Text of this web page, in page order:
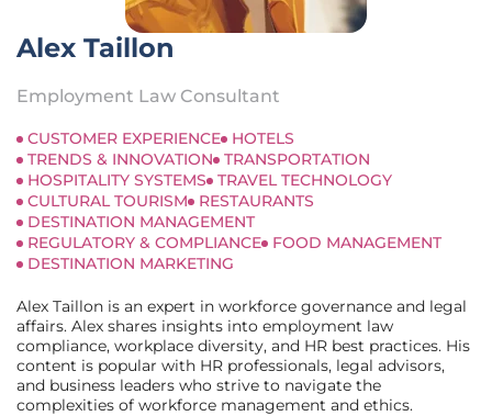
Alex Taillon
Employment Law Consultant
CUSTOMER EXPERIENCE
HOTELS
TRENDS & INNOVATION
TRANSPORTATION
HOSPITALITY SYSTEMS
TRAVEL TECHNOLOGY
CULTURAL TOURISM
RESTAURANTS
DESTINATION MANAGEMENT
REGULATORY & COMPLIANCE
FOOD MANAGEMENT
DESTINATION MARKETING
Alex Taillon is an expert in workforce governance and legal
affairs. Alex shares insights into employment law
compliance, workplace diversity, and HR best practices. His
content is popular with HR professionals, legal advisors,
and business leaders who strive to navigate the
complexities of workforce management and ethics.